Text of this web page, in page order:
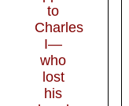
to
Charles
I—
who
lost
his